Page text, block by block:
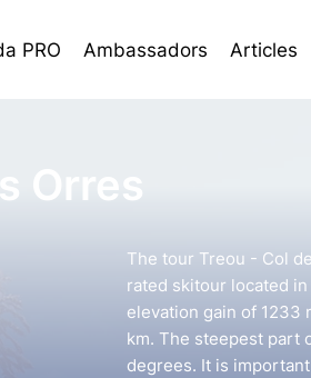
PRO Ambassadors Articles
Orres
The tour Treou - Col
rated skitour located in
elevation gain of 1233
km. The steepest part
degrees. It is